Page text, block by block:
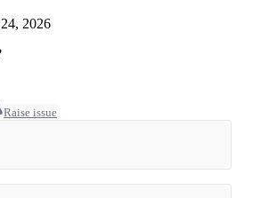
2026
Raise issue